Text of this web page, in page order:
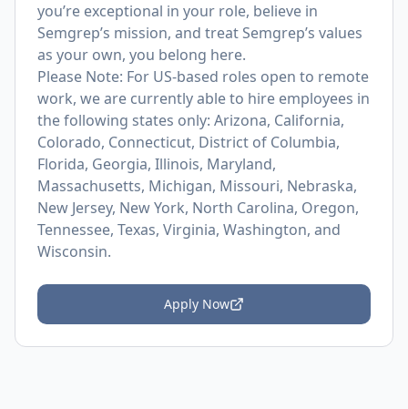
you’re exceptional in your role, believe in
Semgrep’s mission, and treat Semgrep’s values
as your own, you belong here.
Please Note: For US-based roles open to remote
work, we are currently able to hire employees in
the following states only: Arizona, California,
Colorado, Connecticut, District of Columbia,
Florida, Georgia, Illinois, Maryland,
Massachusetts, Michigan, Missouri, Nebraska,
New Jersey, New York, North Carolina, Oregon,
Tennessee, Texas, Virginia, Washington, and
Wisconsin.
Apply Now